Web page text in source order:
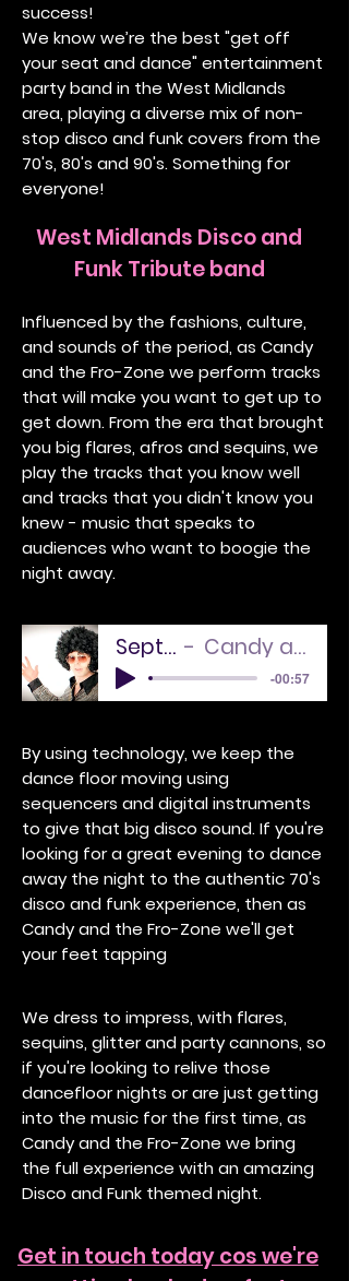
Influenced by the fashions, culture,
and sounds of the period, as Candy
and the Fro-Zone we perform tracks
that will make you want to get up to
get down. From the era that brought
you big flares, afros and sequins, we
play the tracks that you know well
and tracks that you didn't know you
knew - music that speaks to
audiences who want to boogie the
night away.
West Midlands Disco and
Funk Tribute band
We dress to impress, with flares,
sequins, glitter and party cannons, so
if you're looking to relive those
dancefloor nights or are just getting
into the music for the first time, as
Candy and the Fro-Zone we bring
the full experience with an amazing
Disco and Funk themed night.
Get in touch today cos we're
September Candy and the Sound
-00:57
By using technology, we keep the
dance floor moving using
sequencers and digital instruments
to give that big disco sound. If you're
looking for a great evening to dance
away the night to the authentic 70's
disco and funk experience, then as
Candy and the Fro-Zone we'll get
your feet tapping
success!
We know we’re the best "get off
your seat and dance" entertainment
party band in the West Midlands
area, playing a diverse mix of non-
stop disco and funk covers from the
70's, 80's and 90's. Something for
everyone!